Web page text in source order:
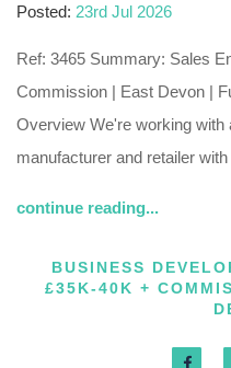
Posted: 23rd Jul 2026
Ref: 3465 Summary: Sales Engineer £35,000-40,000 +
Commission | East Devon |
Overview We're working with
manufacturer and retailer
continue reading...
BUSINESS
£35K-40K +